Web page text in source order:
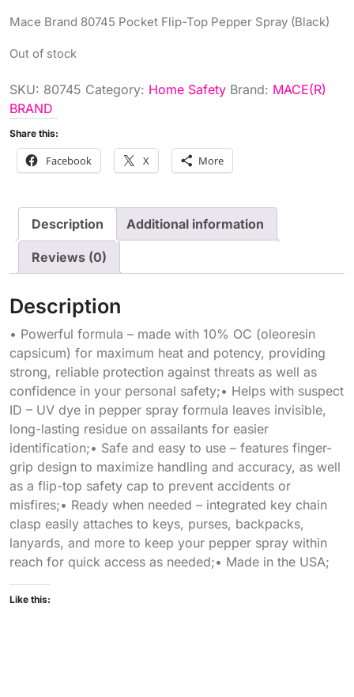
Mace Brand 80745 Pocket Flip-Top Pepper Spray (Black)
Out of stock
SKU: 80745 Category: Home Safety Brand: MACE(R)
BRAND
Share this:
Facebook X More
Description Additional information
Reviews (0)
Description
• Powerful formula – made with 10% OC (oleoresin
capsicum) for maximum heat and potency, providing
strong, reliable protection against threats as well as
confidence in your personal safety;• Helps with suspect
ID – UV dye in pepper spray formula leaves invisible,
long-lasting residue on assailants for easier
identification;• Safe and easy to use – features finger-
grip design to maximize handling and accuracy, as well
as a flip-top safety cap to prevent accidents or
misfires;• Ready when needed – integrated key chain
clasp easily attaches to keys, purses, backpacks,
lanyards, and more to keep your pepper spray within
reach for quick access as needed;• Made in the USA;
Like this: